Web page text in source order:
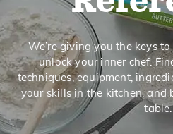
We’re giving you the keys
unlock your inner chef.
techniques, equipment,
your skills in the kitchen, and
table.